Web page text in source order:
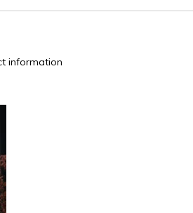
between 15,000 and 30,000
information